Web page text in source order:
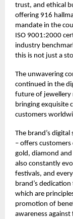
trust, and ethical
offering 916
mandate in the
ISO 9001:2000
industry
this is not just a
The unwavering
continued in the
future of jewellery
bringing exquisite
customers
The brand’s
– offers
gold, diamond
also constantly
festivals, and
brand’s
which are
promotion of
awareness